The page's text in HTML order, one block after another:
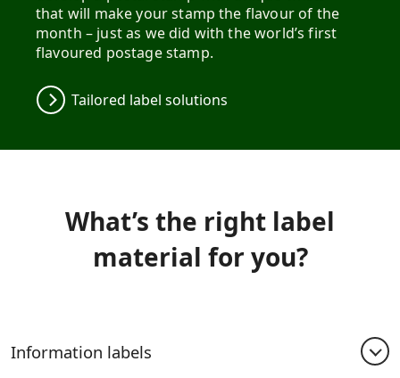
that will make your stamp the flavour of the
month – just as we did with the world’s first
flavoured postage stamp.
Tailored label solutions
What’s the right label
material for you?
Information labels